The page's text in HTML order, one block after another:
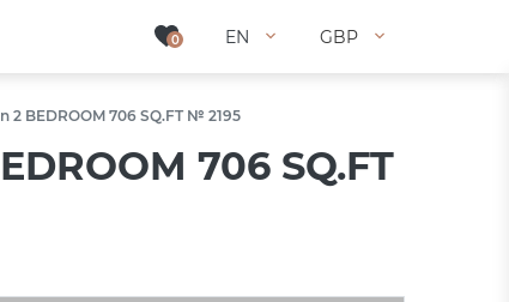
0 EN GBP
0 EN GBP
2 BEDROOM 706 SQ.FT № 2195
706 SQ.FT